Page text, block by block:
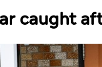
caught